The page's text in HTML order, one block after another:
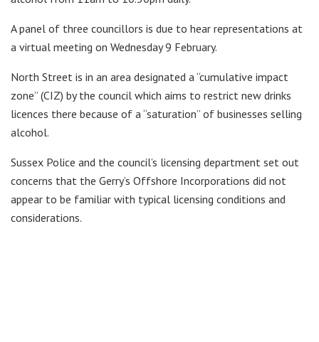
A panel of three councillors is due to hear representations at
a virtual meeting on Wednesday 9 February.
North Street is in an area designated a “cumulative impact
zone” (CIZ) by the council which aims to restrict new drinks
licences there because of a “saturation” of businesses selling
alcohol.
Sussex Police and the council’s licensing department set out
concerns that the Gerry’s Offshore Incorporations did not
appear to be familiar with typical licensing conditions and
considerations.